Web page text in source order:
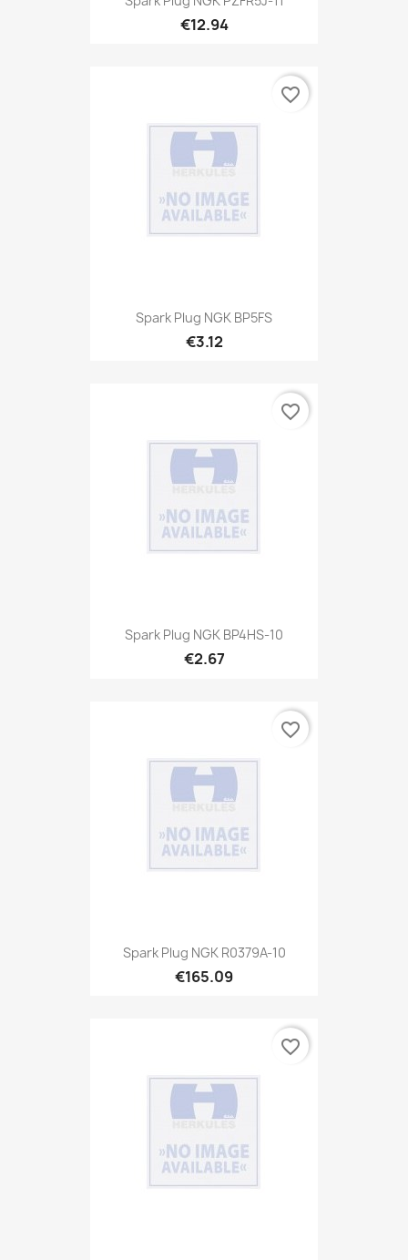
€12.94
Spark Plug NGK BP5FS
€3.12
favorite_border
Spark Plug NGK BP4HS-10
€2.67
favorite_border
Spark Plug NGK R0379A-10
€165.09
favorite_border
favorite_border